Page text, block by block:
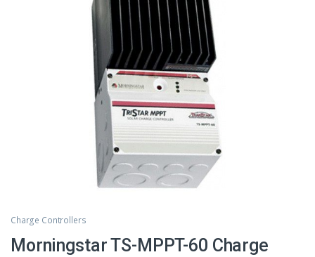
Charge Controllers
Morningstar TS-MPPT-60 Charge